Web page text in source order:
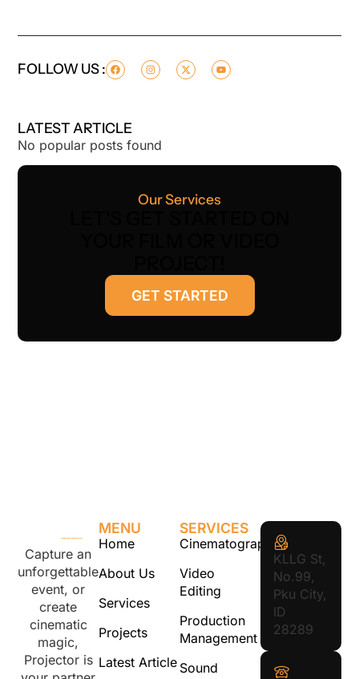
FOLLOW US :
LATEST ARTICLE
No popular posts found
Our Services
GET STARTED
Capture an
unforgettable
event, or
create
cinematic
magic,
Projector is
MENU
Home
About Us
Services
Projects
Latest Article
SERVICES
Cinematography
Video
Editing
Production
Management
Sound
KLLG St,
No.99,
Pku City,
ID
28289